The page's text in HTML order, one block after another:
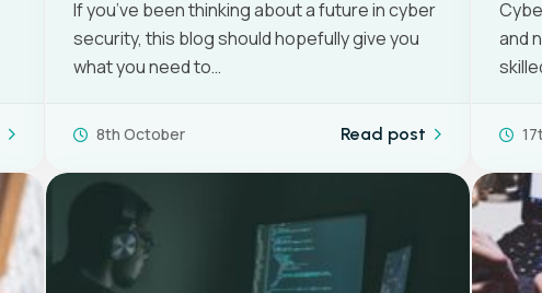
If you’ve been thinking about a future in cyber
security, this blog should hopefully give you
what you need to…
8th October Read post
and
View all